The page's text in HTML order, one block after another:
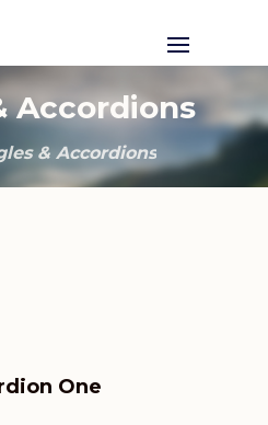
Accordions
& Accordions
One